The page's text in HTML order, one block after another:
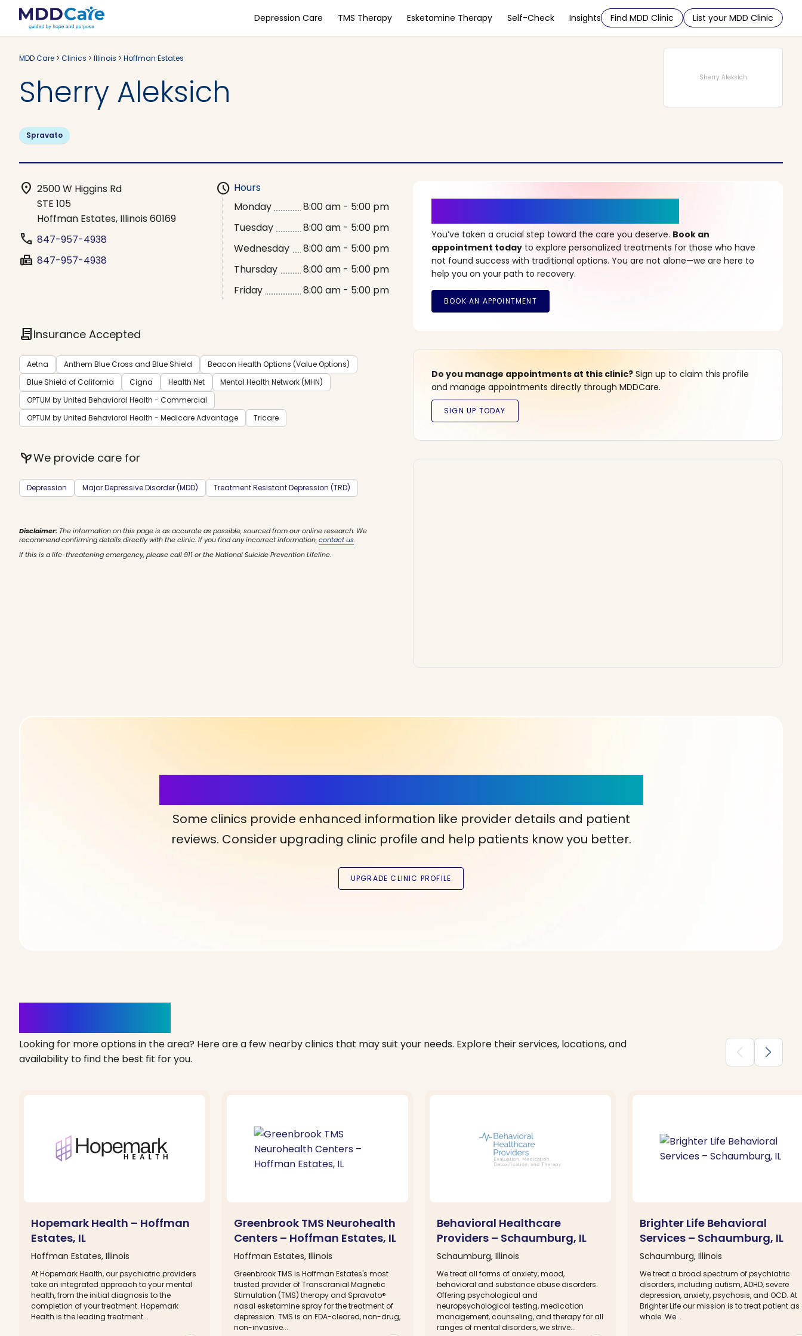
Depression Care TMS Therapy Esketamine Therapy Self-Check Insights Find MDD Clinic List your MDD Clinic
MDD Care > Clinics > Illinois > Hoffman Estates
Sherry Aleksich Sherry Aleksich
Spravato
location_on 2500 W Higgins Rd
STE 105
Hoffman Estates, Illinois 60169
phone 847-957-4938
fax 847-957-4938
schedule Hours
Monday
8:00 am - 5:00 pm
Tuesday
8:00 am - 5:00 pm
Wednesday
8:00 am - 5:00 pm
Thursday
8:00 am - 5:00 pm
Friday
8:00 am - 5:00 pm
contractInsurance Accepted
Aetna Anthem Blue Cross and Blue Shield
Beacon Health Options (Value Options)
Blue Shield of California
Cigna Health Net
Mental Health Network (MHN)
OPTUM by United Behavioral Health - Commercial
OPTUM by United Behavioral Health - Medicare Advantage
Tricare
psychiatryWe provide care for
Depression Major Depressive Disorder (MDD) Treatment Resistant Depression (TRD)
Disclaimer: The information on this page is as accurate as possible, sourced from our online research. We
recommend confirming details directly with the clinic. If you find any incorrect information,contact us.
If this is a life-threatening emergency, please call 911 or the National Suicide Prevention Lifeline.
You’ve taken a crucial step toward the care you deserve. Book an
appointment today to explore personalized treatments for those who have
not found success with traditional options. You are not alone—we are here to
help you on your path to recovery.
Do you manage appointments at this clinic? Sign up to claim this profile
and manage appointments directly through MDDCare.
Some clinics provide enhanced information like provider details and patient
reviews. Consider upgrading clinic profile and help patients know you better.
Looking for more options in the area? Here are a few nearby clinics that may suit your needs. Explore their services, locations, and
availability to find the best fit for you.
chevron_backward chevron_forward
Hopemark Health – Hoffman
Estates, IL
Hoffman Estates, Illinois
At Hopemark Health, our psychiatric providers
take an integrated approach to your mental
health, from the initial diagnosis to the
completion of your treatment. Hopemark
Health is the leading treatment...
Greenbrook TMS Neurohealth
Centers – Hoffman Estates, IL
Hoffman Estates, Illinois
Greenbrook TMS is Hoffman Estates's most
trusted provider of Transcranial Magnetic
Stimulation (TMS) therapy and Spravato®
nasal esketamine spray for the treatment of
depression. TMS is an FDA-cleared, non-drug,
non-invasive...
Behavioral Healthcare
Providers – Schaumburg, IL
Schaumburg, Illinois
We treat all forms of anxiety, mood,
behavioral and substance abuse disorders.
Offering psychological and
neuropsychological testing, medication
management, counseling, and therapy for all
ranges of mental disorders, we strive...
Brighter Life Behavioral
Services – Schaumburg, IL
Schaumburg, Illinois
We treat a broad spectrum of psychiatric
disorders, including autism, ADHD, severe
depression, anxiety, psychosis, and OCD. At
Brighter Life our mission is to treat patient as
whole. We...